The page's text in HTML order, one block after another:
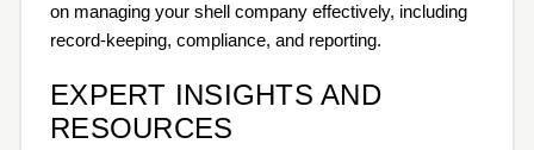
on managing your shell company effectively, including
record-keeping, compliance, and reporting.
EXPERT INSIGHTS AND
RESOURCES